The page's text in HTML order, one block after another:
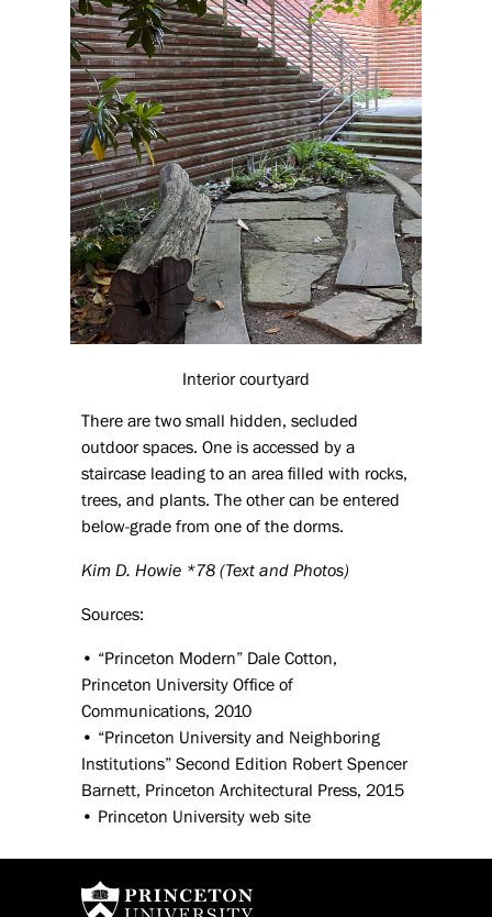
Interior courtyard
There are two small hidden, secluded
outdoor spaces. One is accessed by a
staircase leading to an area filled with rocks,
trees, and plants. The other can be entered
below-grade from one of the dorms.
Kim D. Howie *78 (Text and Photos)
Sources:
• “Princeton Modern” Dale Cotton,
Princeton University Office of
Communications, 2010
• “Princeton University and Neighboring
Institutions” Second Edition Robert Spencer
Barnett, Princeton Architectural Press, 2015
• Princeton University web site